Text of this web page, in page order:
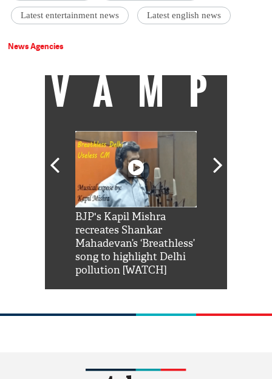
Latest entertainment news Latest english news
News Agencies
VAMP
BJP's Kapil Mishra
recreates Shankar
Mahadevan’s ‘Breathless’
song to highlight Delhi
pollution [WATCH]